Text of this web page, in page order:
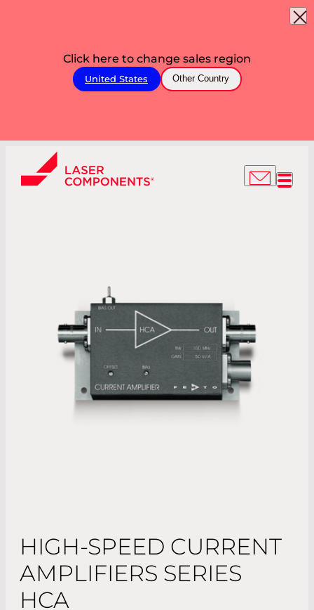
Click here to change sales region
United States Other Country
HIGH-SPEED CURRENT
AMPLIFIERS SERIES
HCA